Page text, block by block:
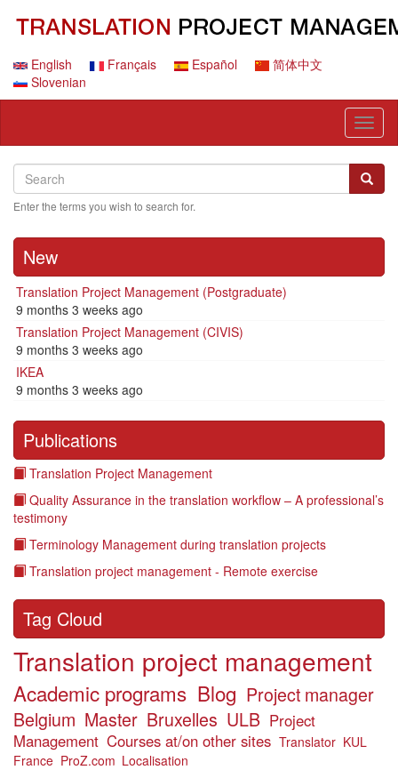
contentEnglish Français Español
简体中文
Slovenian
Search
Search
Enter the terms you wish to search for.
New
Translation Project Management (Postgraduate)
9 months 3 weeks ago
Translation Project Management (CIVIS)
9 months 3 weeks ago
IKEA
9 months 3 weeks ago
Publications
Translation Project Management
Quality Assurance in the translation workflow – A professional’s
testimony
Terminology Management during translation projects
Translation project management - Remote exercise
Tag Cloud
Translation project management
Academic programs Blog Project manager
Belgium Master Bruxelles ULB Project
Management Courses at/on other sites Translator KUL
France ProZ.com Localisation